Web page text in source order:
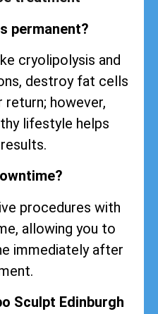
permanent?
cryolipolysis and
destroy fat cells
return; however,
lifestyle helps
results.
procedures with
allowing you to
immediately after
Sculpt Edinburgh